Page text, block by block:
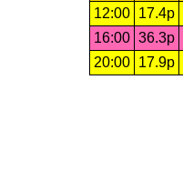
12:00
17.4p
16:00 36.3p
20:00
17.9p